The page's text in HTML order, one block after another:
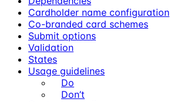
Cardholder name configuration
Co-branded card schemes
Submit options
Validation
States
Usage guidelines
Do
Don’t